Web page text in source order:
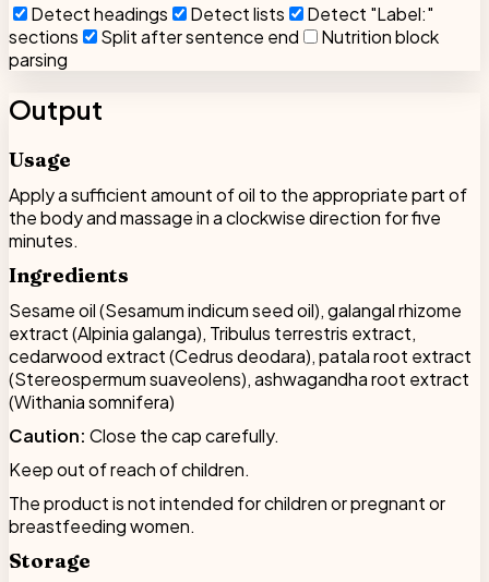
Detect headings
Detect lists
Detect "Label:"
sections
Split after sentence end
Nutrition block
parsing
Output
Usage
Apply a sufficient amount of oil to the appropriate part of
the body and massage in a clockwise direction for five
minutes.
Ingredients
Sesame oil (Sesamum indicum seed oil), galangal rhizome
extract (Alpinia galanga), Tribulus terrestris extract,
cedarwood extract (Cedrus deodara), patala root extract
(Stereospermum suaveolens), ashwagandha root extract
(Withania somnifera)
Caution: Close the cap carefully.
Keep out of reach of children.
The product is not intended for children or pregnant or
breastfeeding women.
Storage